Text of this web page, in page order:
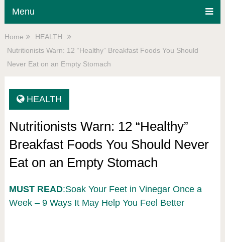
Menu
Home
HEALTH
Nutritionists Warn: 12 “Healthy” Breakfast Foods You Should
Never Eat on an Empty Stomach
HEALTH
Nutritionists Warn: 12 “Healthy”
Breakfast Foods You Should Never
Eat on an Empty Stomach
MUST READ:Soak Your Feet in Vinegar Once a
Week – 9 Ways It May Help You Feel Better